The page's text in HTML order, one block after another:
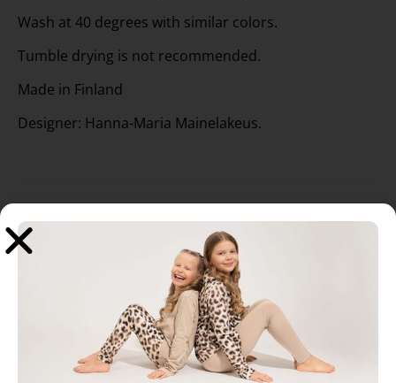
Wash at 40 degrees with similar colors.
Tumble drying is not recommended.
Made in Finland
Designer: Hanna-Maria Mainelakeus.
Related products